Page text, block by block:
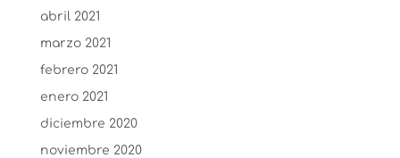
abril 2021
marzo 2021
febrero 2021
enero 2021
diciembre 2020
noviembre 2020